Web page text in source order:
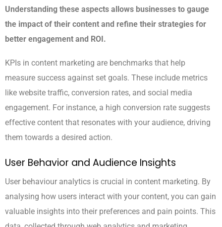
Understanding these aspects allows businesses to gauge
the impact of their content and refine their strategies for
better engagement and ROI.
KPIs in content marketing are benchmarks that help
measure success against set goals. These include metrics
like website traffic, conversion rates, and social media
engagement. For instance, a high conversion rate suggests
effective content that resonates with your audience, driving
them towards a desired action.
User Behavior and Audience Insights
User behaviour analytics is crucial in content marketing. By
analysing how users interact with your content, you can gain
valuable insights into their preferences and pain points. This